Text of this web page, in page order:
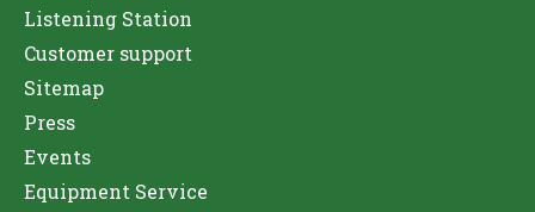
Listening Station
Customer support
Sitemap
Press
Events
Equipment Service